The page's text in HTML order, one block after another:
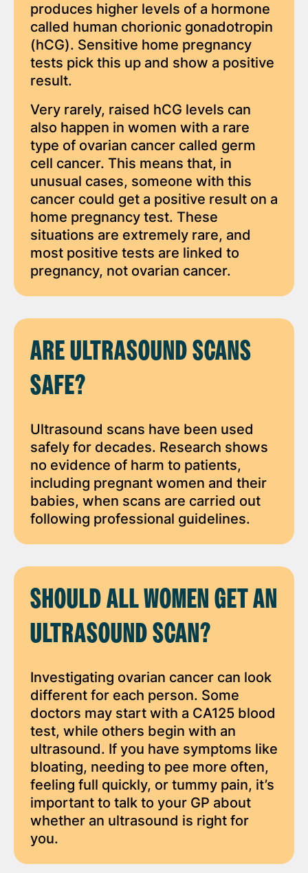
produces higher levels of a hormone
called human chorionic gonadotropin
(hCG). Sensitive home pregnancy
tests pick this up and show a positive
result.
Very rarely, raised hCG levels can
also happen in women with a rare
type of ovarian cancer called germ
cell cancer. This means that, in
unusual cases, someone with this
cancer could get a positive result on a
home pregnancy test. These
situations are extremely rare, and
most positive tests are linked to
pregnancy, not ovarian cancer.
ARE ULTRASOUND SCANS
SAFE?
Ultrasound scans have been used
safely for decades. Research shows
no evidence of harm to patients,
including pregnant women and their
babies, when scans are carried out
following professional guidelines.
SHOULD ALL WOMEN GET AN
ULTRASOUND SCAN?
Investigating ovarian cancer can look
different for each person. Some
doctors may start with a CA125 blood
test, while others begin with an
ultrasound. If you have symptoms like
bloating, needing to pee more often,
feeling full quickly, or tummy pain, it’s
important to talk to your GP about
whether an ultrasound is right for
you.